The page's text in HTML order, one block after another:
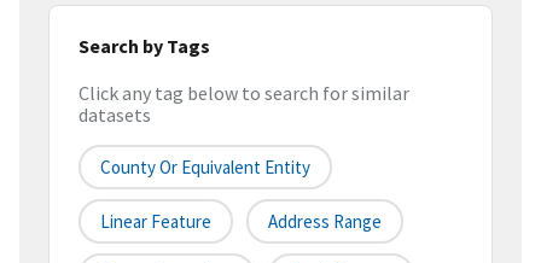
Search by Tags
Click any tag below to search for similar
datasets
County Or Equivalent Entity
Linear Feature Address Range